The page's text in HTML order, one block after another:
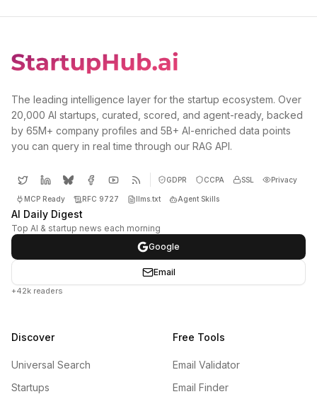
The leading intelligence layer for the startup ecosystem. Over
20,000 AI startups, curated, scored, and agent-ready, backed
by 65M+ company profiles and 5B+ AI-enriched data points
you can query in real time through our RAG API.
GDPR CCPA SSL Privacy
MCP Ready RFC 9727 llms.txt Agent Skills
AI Daily Digest
Top AI & startup news each morning
Google
Email
+42k readers
Discover
Universal Search
Startups
Free Tools
Email Validator
Email Finder